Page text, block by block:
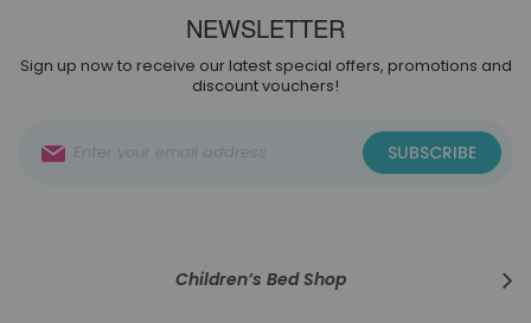
NEWSLETTER
Sign up now to receive our latest special offers, promotions and
discount vouchers!
Up
SUBSCRIBE
Children’s Bed Shop